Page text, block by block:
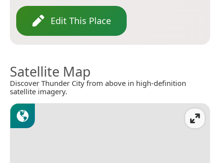
Edit This Place
Satellite Map
Discover Thunder City from above in high-definition
satellite imagery.